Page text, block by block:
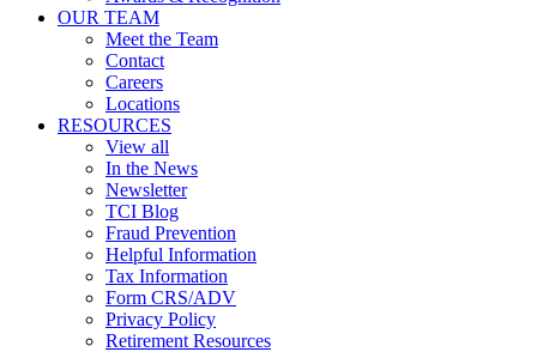
OUR TEAM
Meet the Team
Contact
Careers
Locations
RESOURCES
View all
In the News
Newsletter
TCI Blog
Fraud Prevention
Helpful Information
Tax Information
Form CRS/ADV
Privacy Policy
Retirement Resources